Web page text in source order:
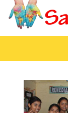
Skip
content